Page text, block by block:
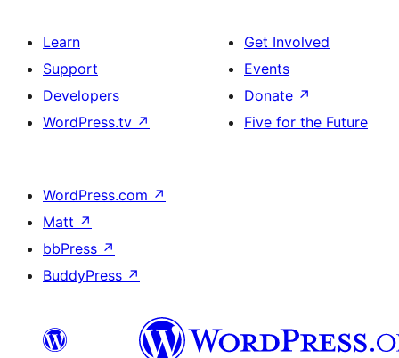
Learn
Support
Developers
WordPress.tv ↗
Get Involved
Events
Donate ↗
Five for the Future
WordPress.com ↗
Matt ↗
bbPress ↗
BuddyPress ↗